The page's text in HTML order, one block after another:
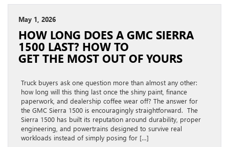
May 1, 2026
HOW LONG DOES A GMC SIERRA
1500 LAST? HOW TO
GET THE MOST OUT OF YOURS
Truck buyers ask one question more than almost any other:
how long will this thing last once the shiny paint, finance
paperwork, and dealership coffee wear off? The answer for
the GMC Sierra 1500 is encouragingly straightforward. The
Sierra 1500 has built its reputation around durability, proper
engineering, and powertrains designed to survive real
workloads instead of simply posing for […]